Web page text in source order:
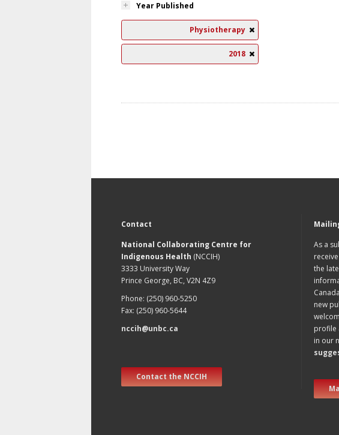
Year Published
Physiotherapy
2018
Contact
National Collaborating Centre for
Indigenous Health (NCCIH)
3333 University Way
Prince George, BC, V2N 4Z9
Phone: (250) 960-5250
Fax: (250) 960-5644
nccih@unbc.ca
Contact the NCCIH
As a
the
new
profile
in our